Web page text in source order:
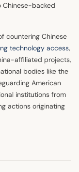
Chinese-backed
countering Chinese
technology access,
affiliated projects,
bodies like the
American
institutions from
actions originating